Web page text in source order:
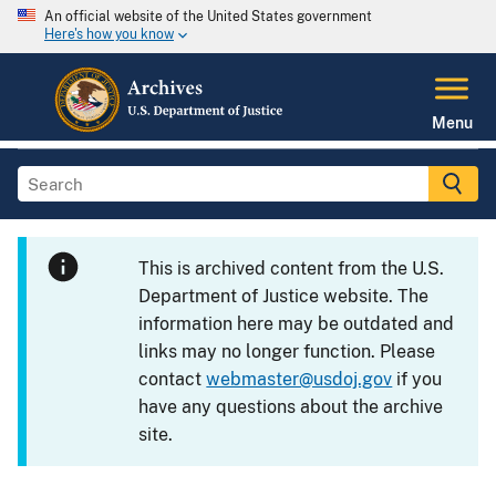
An official website of the United States government
Here's how you know
Menu
This is archived content from the U.S.
Department of Justice website. The
information here may be outdated and
links may no longer function. Please
contactwebmaster@usdoj.gov if you
have any questions about the archive
site.